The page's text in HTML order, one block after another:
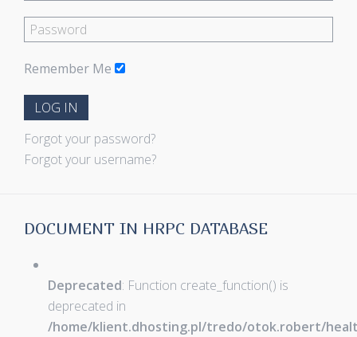
Remember Me
LOG IN
Forgot your password?
Forgot your username?
DOCUMENT IN HRPC DATABASE
Deprecated: Function create_function() is
deprecated in
/home/klient.dhosting.pl/tredo/otok.robert/